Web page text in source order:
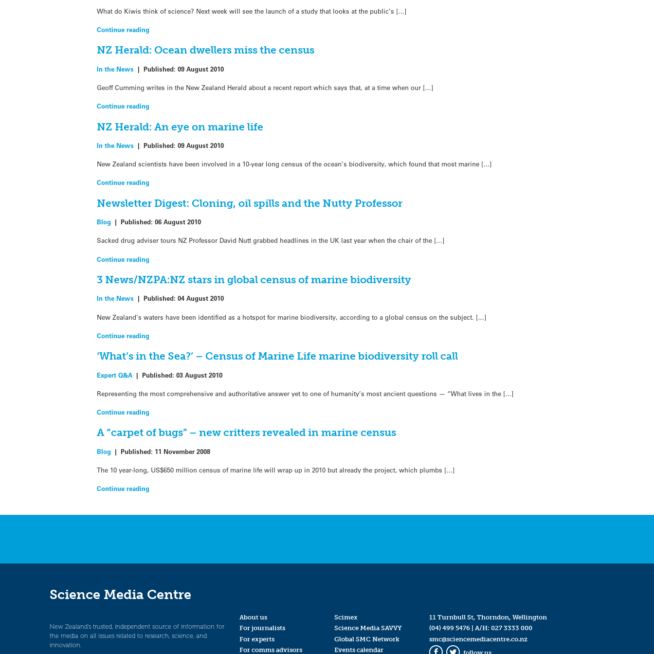
What do Kiwis think of science? Next week will see the launch of a study that looks at the public’s […]
Continue reading
NZ Herald: Ocean dwellers miss the census
In the News |Published:09 August 2010
Geoff Cumming writes in the New Zealand Herald about a recent report which says that, at a time when our […]
Continue reading
NZ Herald: An eye on marine life
In the News |Published:09 August 2010
New Zealand scientists have been involved in a 10-year long census of the ocean’s biodiversity, which found that most marine […]
Continue reading
Newsletter Digest: Cloning, oil spills and the Nutty Professor
Blog |Published:06 August 2010
Sacked drug adviser tours NZ Professor David Nutt grabbed headlines in the UK last year when the chair of the […]
Continue reading
3 News/NZPA:NZ stars in global census of marine biodiversity
In the News |Published:04 August 2010
New Zealand’s waters have been identified as a hotspot for marine biodiversity, according to a global census on the subject. […]
Continue reading
‘What’s in the Sea?’ – Census of Marine Life marine biodiversity roll call
Expert Q&A |Published:03 August 2010
Representing the most comprehensive and authoritative answer yet to one of humanity’s most ancient questions — “What lives in the […]
Continue reading
A “carpet of bugs” – new critters revealed in marine census
Blog |Published: 11 November 2008
The 10 year-long, US$650 million census of marine life will wrap up in 2010 but already the project, which plumbs […]
Continue reading
Science Media Centre
New Zealand’s trusted, independent source of information for
the media on all issues related to research, science, and
innovation.
About us
For journalists
For experts
For comms advisors
Scimex
Science Media SAVVY
Global SMC Network
Events calendar
11 Turnbull St, Thorndon, Wellington
(04) 499 5476| A/H: 027 3333 000
smc@sciencemediacentre.co.nz